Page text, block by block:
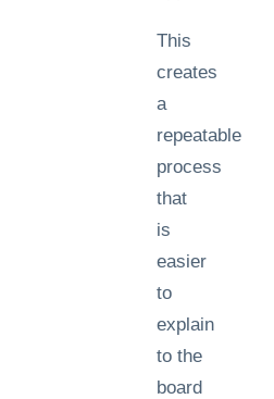
This
creates
a
repeatable
process
that
is
easier
to
explain
to the
board